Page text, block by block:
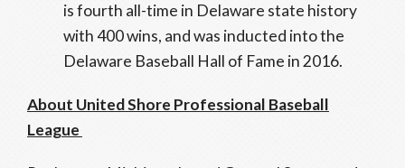
is fourth all-time in Delaware state history
with 400 wins, and was inducted into the
Delaware Baseball Hall of Fame in 2016.
About United Shore Professional Baseball
League